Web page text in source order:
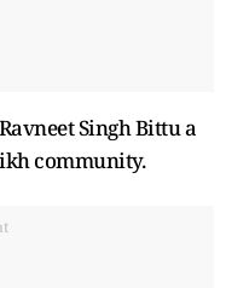
Singh Bittu a
community.